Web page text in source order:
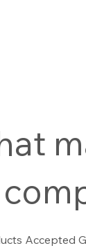
Accepted